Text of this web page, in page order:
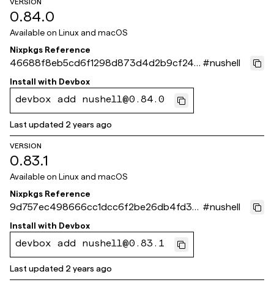
0.84.0
Available on Linux and macOS
Nixpkgs Reference
46688f8eb5cd6f1298d873d4d2b9cf245
e09e88e
#nushell
Install with Devbox
devbox add nushell@0.84.0
Last updated 2 years ago
VERSION
0.83.1
Available on Linux and macOS
Nixpkgs Reference
9d757ec498666cc1dcc6f2be26db4fd3e1
e9ab37
#nushell
Install with Devbox
devbox add nushell@0.83.1
Last updated 2 years ago